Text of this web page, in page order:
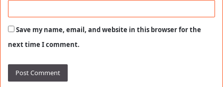
Save my name, email, and website in this browser for the
next time I comment.